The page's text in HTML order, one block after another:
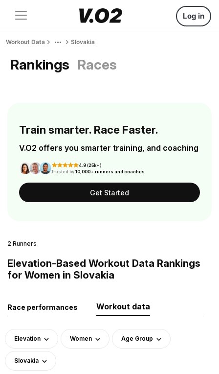
Log in
Workout Data Slovakia
Rankings Races
Train smarter. Race Faster.
V.O2 offers you smarter training, and coaching
4.9 (25k+)
Trusted by10,000+ runners and coaches
Get Started
2 Runners
Elevation-Based Workout Data Rankings
for Women in Slovakia
Race performances Workout data
Elevation Women Age Group
Slovakia